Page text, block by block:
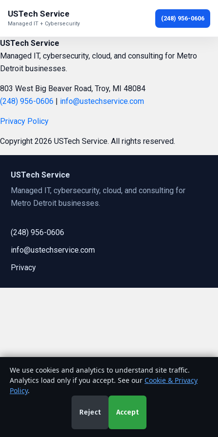
USTech Service
Managed IT + Cybersecurity
(248) 956-0606
USTech Service
Managed IT, cybersecurity, cloud, and consulting for Metro
Detroit businesses.
803 West Big Beaver Road, Troy, MI 48084
(248) 956-0606 | info@ustechservice.com
Privacy Policy
Copyright 2026 USTech Service. All rights reserved.
USTech Service
Managed IT, cybersecurity, cloud, and consulting for
Metro Detroit businesses.
(248) 956-0606
info@ustechservice.com
Privacy
We use cookies and analytics to understand site traffic.
Analytics load only if you accept. See our Cookie & Privacy
Policy.
Reject Accept